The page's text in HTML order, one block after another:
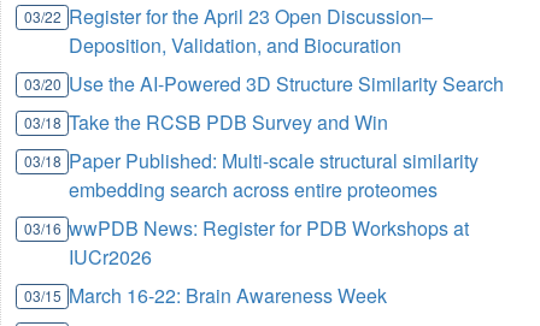
03/22 Register for the April 23 Open Discussion–
Deposition, Validation, and Biocuration
03/20 Use the AI-Powered 3D Structure Similarity Search
03/18 Take the RCSB PDB Survey and Win
03/18 Paper Published: Multi-scale structural similarity
embedding search across entire proteomes
03/16 wwPDB News: Register for PDB Workshops at
IUCr2026
03/15 March 16-22: Brain Awareness Week